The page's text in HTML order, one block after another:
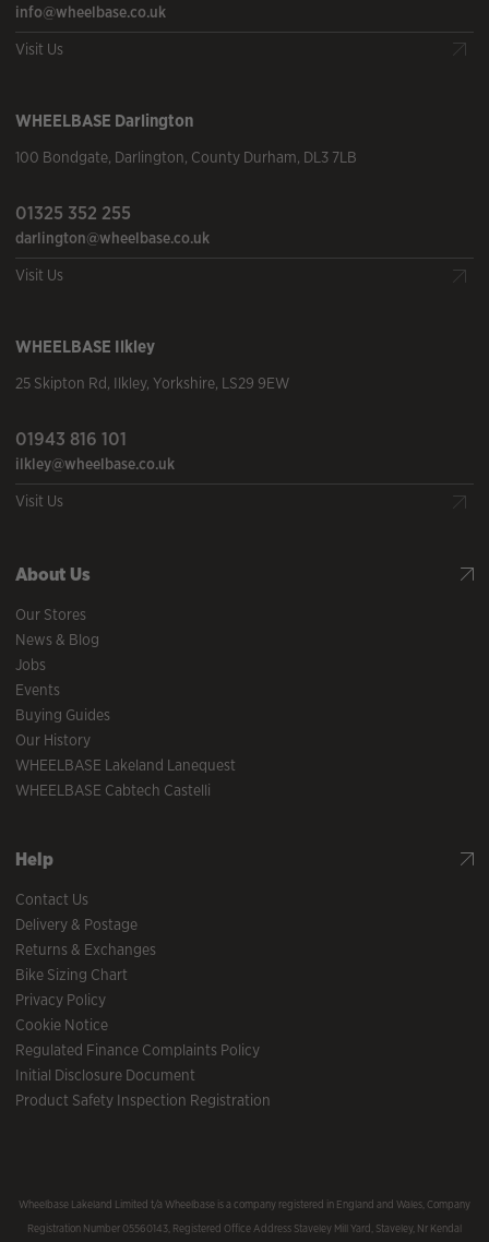
info@wheelbase.co.uk
Visit Us
WHEELBASE Darlington
100 Bondgate, Darlington, County Durham, DL3 7LB
01325 352 255
darlington@wheelbase.co.uk
Visit Us
WHEELBASE Ilkley
25 Skipton Rd, Ilkley, Yorkshire, LS29 9EW
01943 816 101
ilkley@wheelbase.co.uk
Visit Us
About Us
Our Stores
News & Blog
Jobs
Events
Buying Guides
Our History
WHEELBASE Lakeland Lanequest
WHEELBASE Cabtech Castelli
Help
Contact Us
Delivery & Postage
Returns & Exchanges
Bike Sizing Chart
Privacy Policy
Cookie Notice
Regulated Finance Complaints Policy
Initial Disclosure Document
Product Safety Inspection Registration
Wheelbase Lakeland Limited t/a Wheelbase is a company registered in England and Wales, Company
Registration Number 05560143, Registered Office Address Staveley Mill Yard, Staveley, Nr Kendal